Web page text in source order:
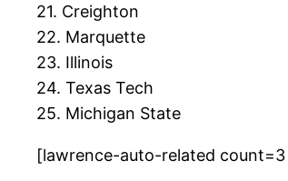
21. Creighton
22. Marquette
23. Illinois
24. Texas Tech
25. Michigan State
[lawrence-auto-related count=3